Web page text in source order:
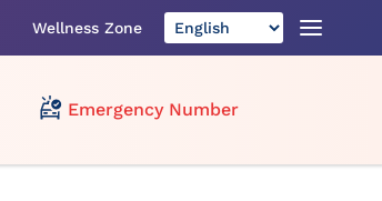
Wellness Zone
Emergency Number